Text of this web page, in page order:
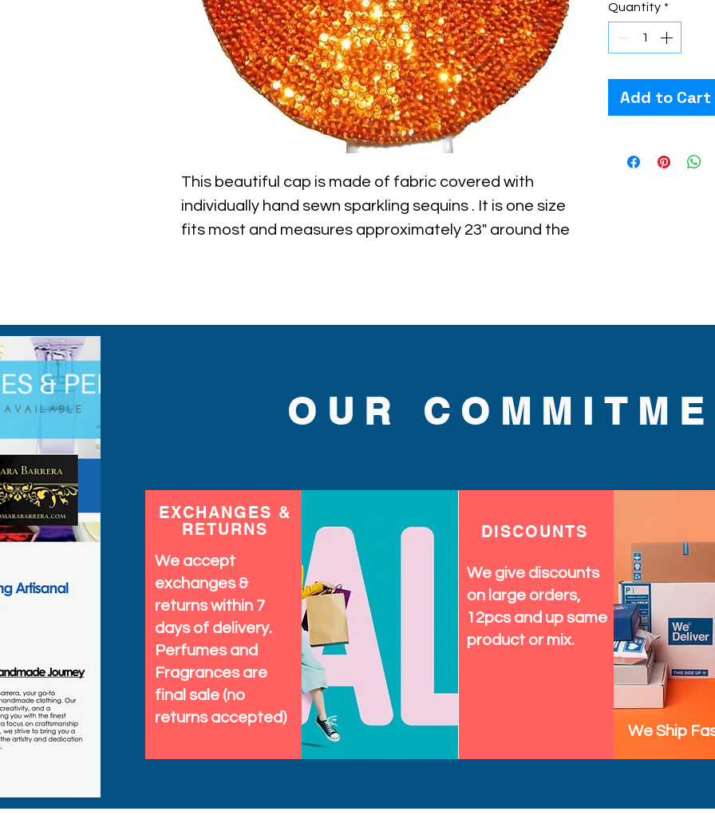
This beautiful cap is made of fabric covered with
individually hand sewn sparkling sequins . It is one size
fits most and measures approximately 23" around the
Quantity *
Add to Cart
OUR
EXCHANGES &
RETURNS
We accept
exchanges &
returns within 7
days of delivery.
Perfumes and
Fragrances are
final sale (no
returns accepted)
DISCOUNTS
We give discounts
on large orders,
12pcs and up same
product or mix.
We Ship